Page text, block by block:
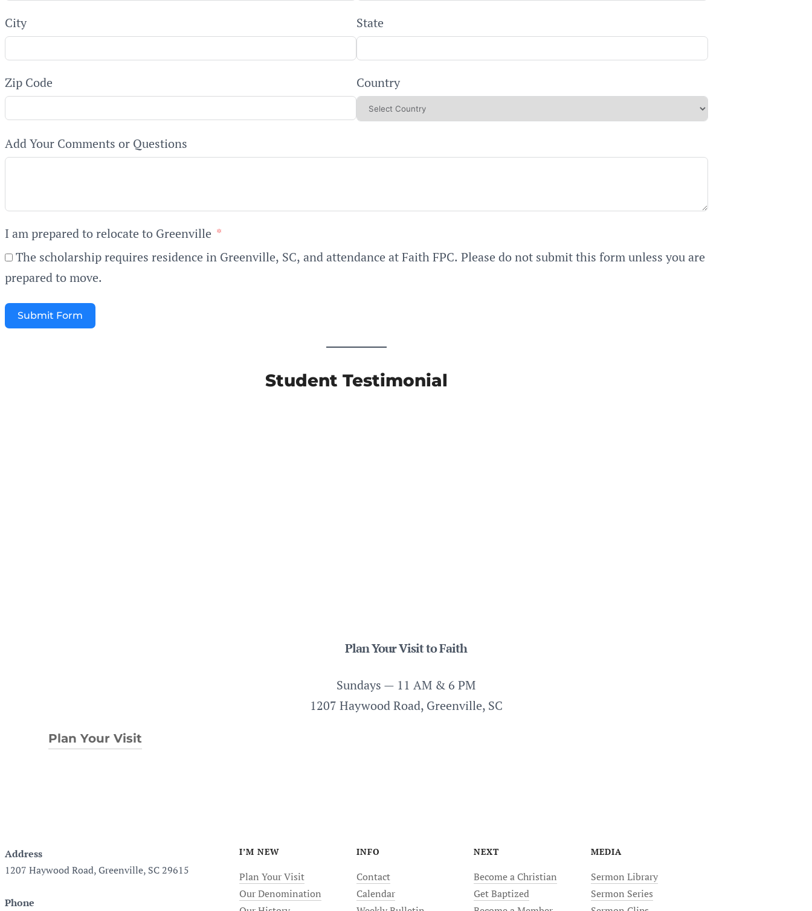
City State
Zip Code Country
Add Your Comments or Questions
I am prepared to relocate to Greenville
The scholarship requires residence in Greenville, SC, and attendance at Faith FPC. Please do not submit this form unless you are
prepared to move.
Submit Form
Student Testimonial
Plan Your Visit to Faith
Sundays — 11 AM & 6 PM
1207 Haywood Road, Greenville, SC
Plan Your Visit
Address
1207 Haywood Road, Greenville, SC 29615
Phone
I’M NEW
Plan Your Visit
Our Denomination
INFO
Contact
Calendar
NEXT
Become a Christian
Get Baptized
MEDIA
Sermon Library
Sermon Series